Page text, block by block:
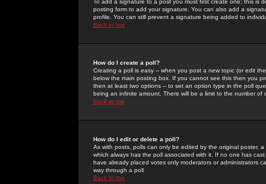
To add a signature to a post you must first create one; this
posting form to add your signature. You can also add a
profile. You can still prevent a signature being added to
Back to top
How do I create a poll?
Creating a poll is easy -- when you post a new topic (or edit
below the main posting box. If you cannot see this then you
then at least two options -- to set an option type in the poll
being an infinite amount. There will be a limit to the number
Back to top
How do I edit or delete a poll?
As with posts, polls can only be edited by the original poster,
which always has the poll associated with it. If no one has
have already placed votes only moderators or administrators
way through a poll
Back to top